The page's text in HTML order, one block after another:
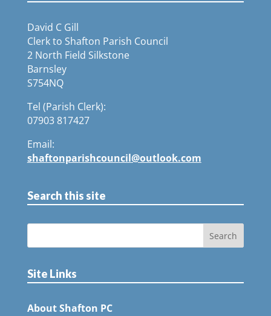
David C Gill
Clerk to Shafton Parish Council
2 North Field Silkstone
Barnsley
S754NQ
Tel (Parish Clerk):
07903 817427
Email:
shaftonparishcouncil@outlook.com
Search this site
Site Links
About Shafton PC